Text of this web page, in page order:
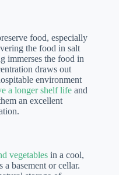
food, especially
the food in salt
immerses the food in
draws out
environment
a longer shelf life and
an excellent
vegetables in a cool,
a basement or cellar.